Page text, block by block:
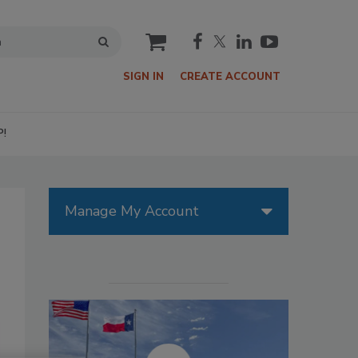
cart
SIGN IN CREATE ACCOUNT
Manage My Account